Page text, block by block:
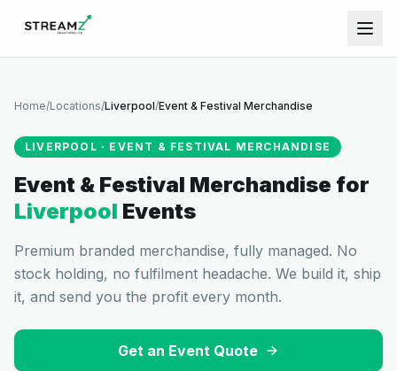
Home/Locations/Liverpool/Event & Festival Merchandise
LIVERPOOL · EVENT & FESTIVAL MERCHANDISE
Event & Festival Merchandise for
Liverpool Events
Premium branded merchandise, fully managed. No
stock holding, no fulfilment headache. We build it, ship
it, and send you the profit every month.
Get an Event Quote